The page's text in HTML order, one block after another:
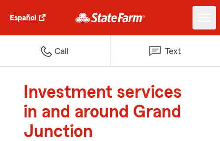
Español
Call Text
Investment services
in and around Grand
Junction